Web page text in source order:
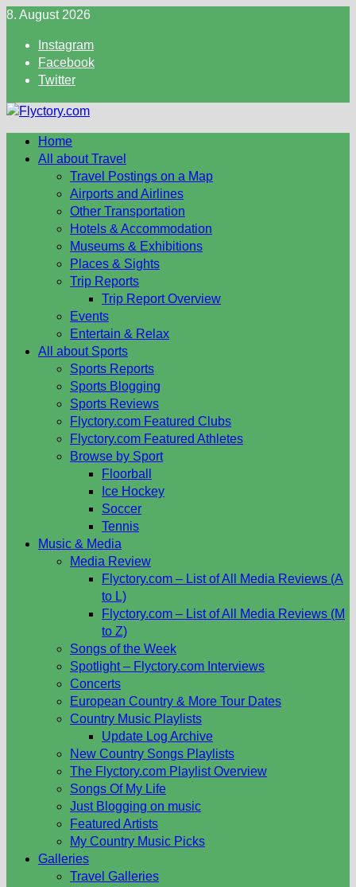
Skip
content
8. August 2026
Instagram
Facebook
Twitter
Home
All about Travel
Travel Postings on a Map
Airports and Airlines
Other Transportation
Hotels & Accommodation
Museums & Exhibitions
Places & Sights
Trip Reports
Trip Report Overview
Events
Entertain & Relax
All about Sports
Sports Reports
Sports Blogging
Sports Reviews
Flyctory.com Featured Clubs
Flyctory.com Featured Athletes
Browse by Sport
Floorball
Ice Hockey
Soccer
Tennis
Music & Media
Media Review
Flyctory.com – List of All Media Reviews (A
to L)
Flyctory.com – List of All Media Reviews (M
to Z)
Songs of the Week
Spotlight – Flyctory.com Interviews
Concerts
European Country & More Tour Dates
Country Music Playlists
Update Log Archive
New Country Songs Playlists
The Flyctory.com Playlist Overview
Songs Of My Life
Just Blogging on music
Featured Artists
My Country Music Picks
Galleries
Travel Galleries